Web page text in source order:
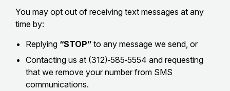
You may opt out of receiving text messages at any
time by:
Replying “STOP” to any message we send, or
Contacting us at (312)‑585‑5554 and requesting
that we remove your number from SMS
communications.